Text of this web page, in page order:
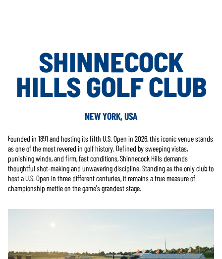
SHINNECOCK
HILLS GOLF CLUB
NEW YORK, USA
Founded in 1891 and hosting its fifth U.S. Open in 2026, this iconic venue stands
as one of the most revered in golf history. Defined by sweeping vistas,
punishing winds, and firm, fast conditions, Shinnecock Hills demands
thoughtful shot-making and unwavering discipline. Standing as the only club to
host a U.S. Open in three different centuries, it remains a true measure of
championship mettle on the game’s grandest stage.